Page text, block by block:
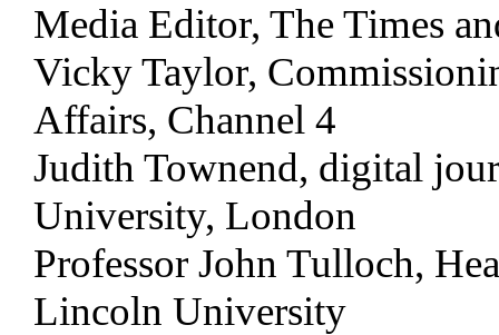
Media Editor, The Times
Vicky Taylor,
Affairs, Channel 4
Judith Townend, digital
University, London
Professor John Tulloch,
Lincoln University